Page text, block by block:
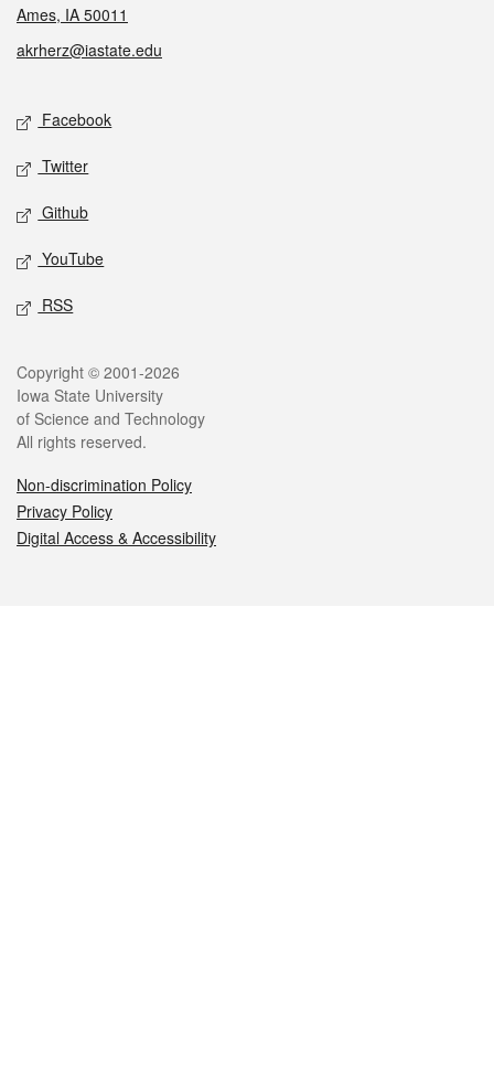
Ames, IA 50011
akrherz@iastate.edu
Social media
Facebook
Twitter
Github
YouTube
RSS
Legal
Copyright © 2001-2026
Iowa State University
of Science and Technology
All rights reserved.
Non-discrimination Policy
Privacy Policy
Digital Access & Accessibility